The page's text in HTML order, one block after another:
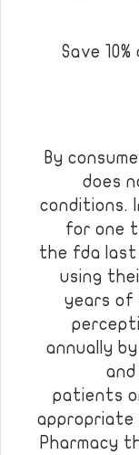
Save
By
does
conditions.
for one
the fda last
using
years of
annually
patients
appropriate
Pharmacy